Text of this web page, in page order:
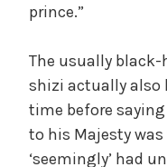
prince.”
The usually
shizi actually also
time before
to his Majesty
‘seemingly’ had